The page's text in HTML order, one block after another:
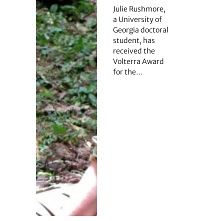
Julie Rushmore,
a University of
Georgia doctoral
student, has
received the
Volterra Award
for the…